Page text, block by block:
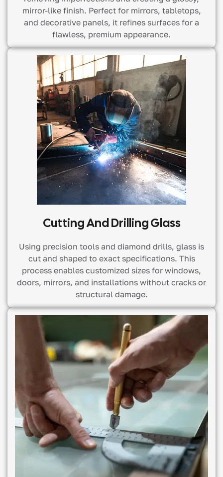
mirror-like finish. Perfect for mirrors, tabletops,
and decorative panels, it refines surfaces for a
flawless, premium appearance.
Cutting And Drilling Glass
Using precision tools and diamond drills, glass is
cut and shaped to exact specifications. This
process enables customized sizes for windows,
doors, mirrors, and installations without cracks or
structural damage.